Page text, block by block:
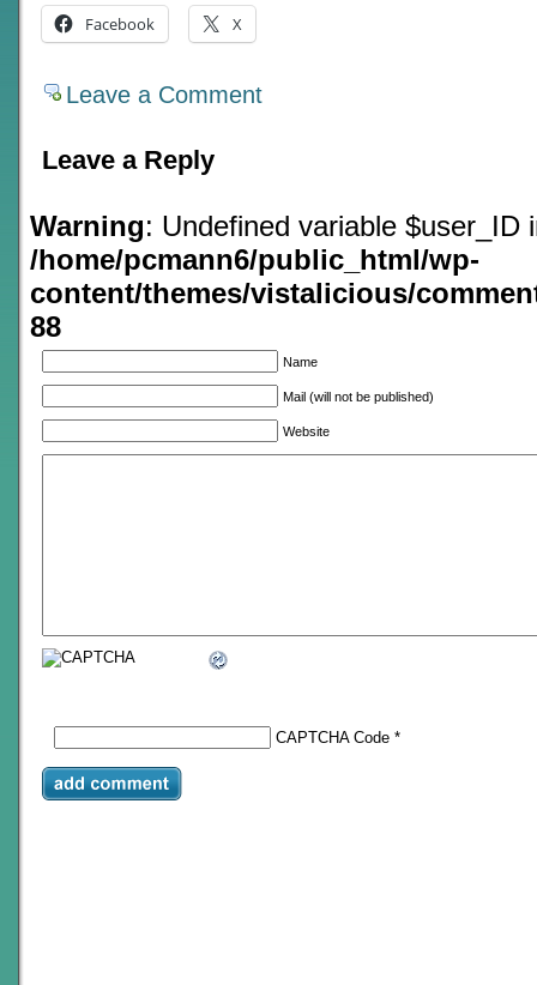
Facebook X
Leave a Comment
Leave a Reply
Warning: Undefined variable $user_ID
/home/pcmann6/public_html/wp-
content/themes/vistalicious/
88
Name
Mail (will not be published)
Website
CAPTCHA Code *